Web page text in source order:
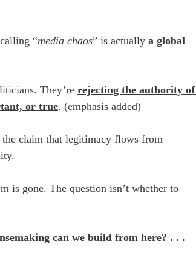
“media chaos” is actually a global
They’re rejecting the authority of
or true. (emphasis added)
claim that legitimacy flows from
is gone. The question isn’t whether to
can we build from here? . . .